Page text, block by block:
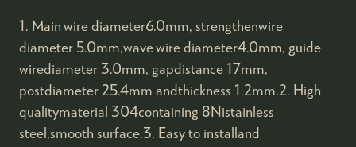
1. Main wire diameter6.0mm, strengthenwire
diameter 5.0mm,wave wire diameter4.0mm, guide
wirediameter 3.0mm, gapdistance 17mm,
postdiameter 25.4mm andthickness 1.2mm.2. High
qualitymaterial 304containing 8Nistainless
steel,smooth surface.3. Easy to installand